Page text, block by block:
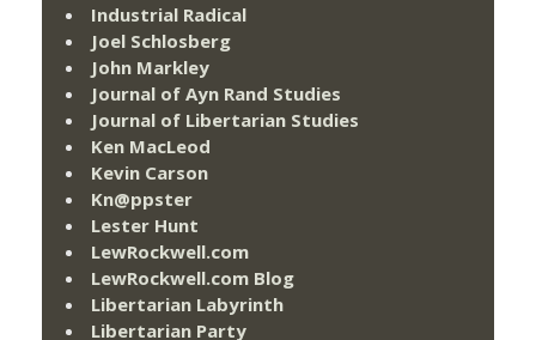
Industrial Radical
Joel Schlosberg
John Markley
Journal of Ayn Rand Studies
Journal of Libertarian Studies
Ken MacLeod
Kevin Carson
Kn@ppster
Lester Hunt
LewRockwell.com
LewRockwell.com Blog
Libertarian Labyrinth
Libertarian Party